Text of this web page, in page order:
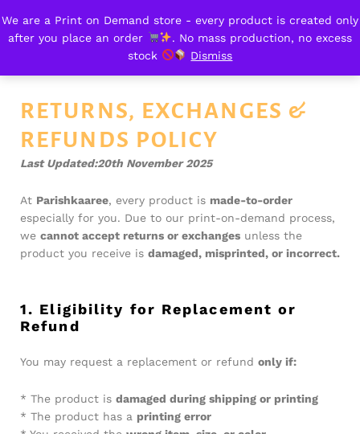
We are a Print on Demand store - every product is created only
after you place an order
. No mass production, no excess
stock
Dismiss
Return & Refund 0
RETURNS, EXCHANGES &
REFUNDS POLICY
Last Updated:20th November 2025
At Parishkaaree, every product is made-to-order
especially for you. Due to our print-on-demand process,
we cannot accept returns or exchanges unless the
product you receive is damaged, misprinted, or incorrect.
1. Eligibility for Replacement or
Refund
You may request a replacement or refund only if:
* The product is damaged during shipping or printing
* The product has a printing error